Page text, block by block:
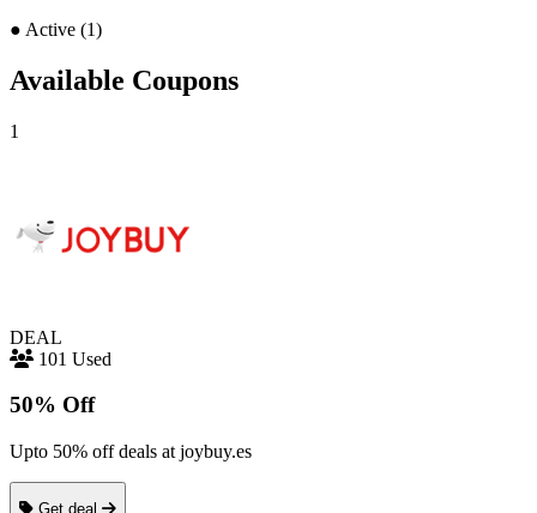
● Active (1)
Available Coupons
1
DEAL
101 Used
50% Off
Upto 50% off deals at joybuy.es
Get deal